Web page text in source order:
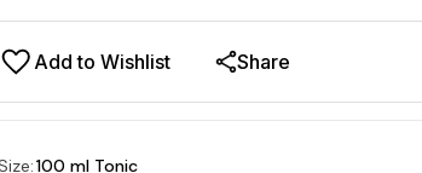
Add to Wishlist Share
:100 ml Tonic